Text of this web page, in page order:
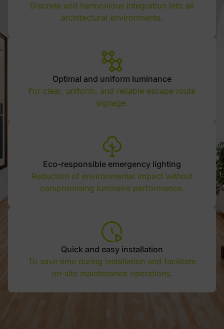
Discrete and harmonious integration into all
architectural environments.
Optimal and uniform luminance
For clear, uniform, and reliable escape route
signage.
Eco-responsible emergency lighting
Reduction of environmental impact without
compromising luminaire performance.
Quick and easy installation
To save time during installation and facilitate
on-site maintenance operations.